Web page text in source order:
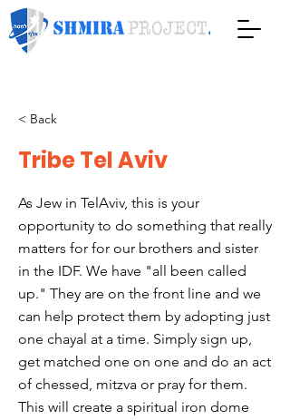
< Back
Tribe Tel Aviv
As Jew in TelAviv, this is your
opportunity to do something that really
matters for for our brothers and sister
in the IDF. We have "all been called
up." They are on the front line and we
can help protect them by adopting just
one chayal at a time. Simply sign up,
get matched one on one and do an act
of chessed, mitzva or pray for them.
This will create a spiritual iron dome